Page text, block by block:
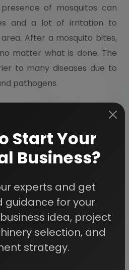
of mosquitos can
and a lot of irritation to
After a mosquito bites,
matter what is done. The
to many diseases due to
pathogens.
a mosquito repelling incense
held at the centre of the
smoldering. These
on furniture as well as
to a substance that much
settling or approaching.
Start Your
Business?
experts and get
guidance for your
idea, project
selection, and
strategy.